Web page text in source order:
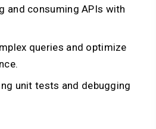
and consuming APIs with
queries and optimize
unit tests and debugging